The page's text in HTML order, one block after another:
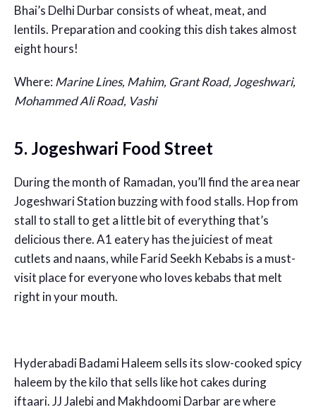
Bhai’s Delhi Durbar consists of wheat, meat, and
lentils. Preparation and cooking this dish takes almost
eight hours!
Where: Marine Lines, Mahim, Grant Road, Jogeshwari,
Mohammed Ali Road, Vashi
5. Jogeshwari Food Street
During the month of Ramadan, you’ll find the area near
Jogeshwari Station buzzing with food stalls. Hop from
stall to stall to get a little bit of everything that’s
delicious there. A1 eatery has the juiciest of meat
cutlets and naans, while Farid Seekh Kebabs is a must-
visit place for everyone who loves kebabs that melt
right in your mouth.
Hyderabadi Badami Haleem sells its slow-cooked spicy
haleem by the kilo that sells like hot cakes during
iftaari. JJ Jalebi and Makhdoomi Darbar are where